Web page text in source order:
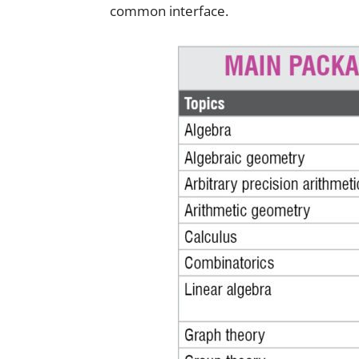
common interface.